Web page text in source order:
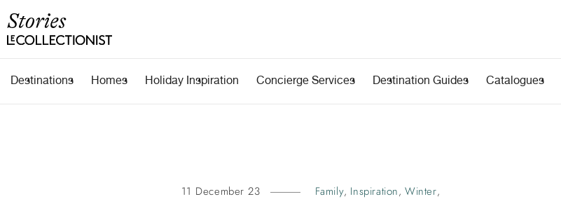
Destinations Homes Holiday Inspiration Concierge Services Destination Guides Catalogues
11 December 23 Family, Inspiration,Winter,